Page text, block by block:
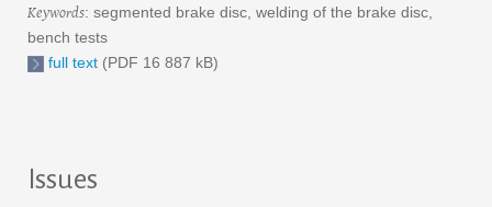
Keywords: segmented brake disc, welding of the brake disc,
bench tests
full text (PDF 16 887 kB)
Issues